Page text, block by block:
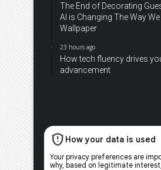
The End of Decorating
AI is Changing The Way
Wallpaper
23 hours ago
How tech fluency drives
advancement
Facebook
X